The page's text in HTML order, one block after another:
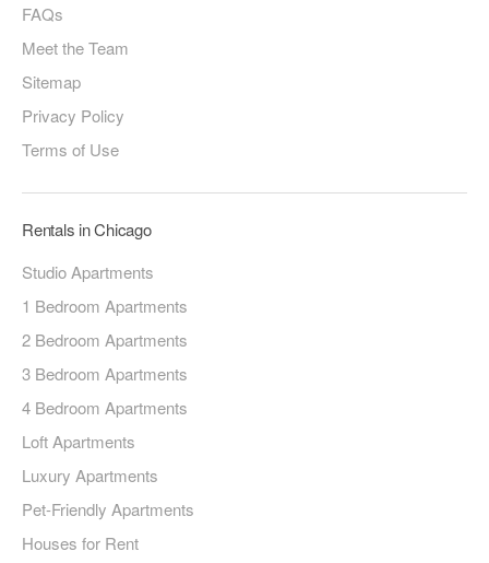
FAQs
Meet the Team
Sitemap
Privacy Policy
Terms of Use
Rentals in Chicago
Studio Apartments
1 Bedroom Apartments
2 Bedroom Apartments
3 Bedroom Apartments
4 Bedroom Apartments
Loft Apartments
Luxury Apartments
Pet-Friendly Apartments
Houses for Rent